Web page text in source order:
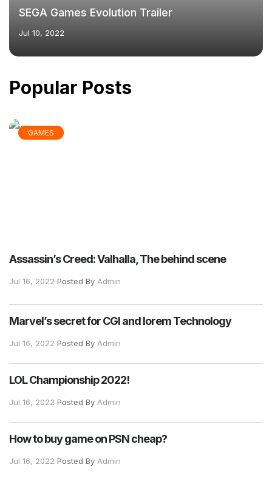
SEGA Games Evolution Trailer
Jul 10, 2022
Popular Posts
GAMES
Assassin’s Creed: Valhalla, The behind scene
Jul 16, 2022 Posted By Admin
Marvel’s secret for CGI and lorem Technology
Jul 16, 2022 Posted By Admin
LOL Championship 2022!
Jul 16, 2022 Posted By Admin
How to buy game on PSN cheap?
Jul 16, 2022 Posted By Admin